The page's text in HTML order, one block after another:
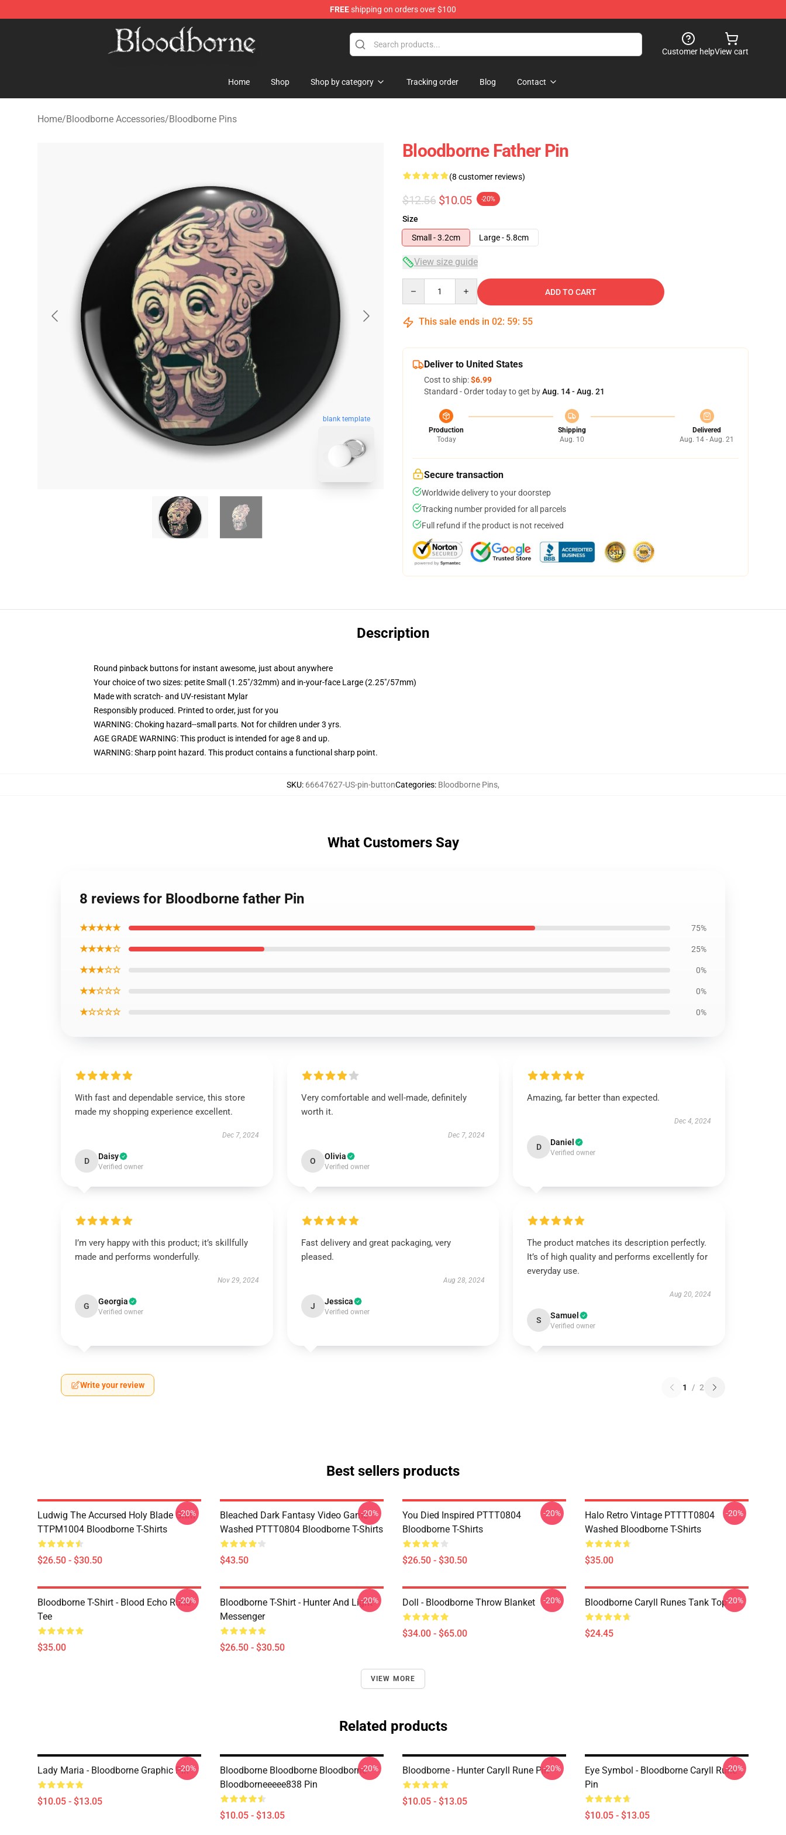
FREEshipping on orders over $100
Bloodborne Store - Official Bloodborne Merchandise Shop
Customer helpView cart
Home Shop Shop by category Tracking order Blog Contact
Home/Bloodborne Accessories/Bloodborne Pins
blank template
Bloodborne Father Pin
(8 customer reviews)
$12.56 $10.05 -20%
Size
Small - 3.2cm
Large - 5.8cm
View size guide
ADD TO CART
This sale ends in 02: 59: 54
Deliver to United States
Cost to ship:$6.99
Standard - Order today to get byAug. 14 - Aug. 21
Production
Today
Shipping
Aug. 10
Delivered
Aug. 14 - Aug. 21
Secure transaction
Worldwide delivery to your doorstep
Tracking number provided for all parcels
Full refund if the product is not received
Description
Round pinback buttons for instant awesome, just about anywhere
Your choice of two sizes: petite Small (1.25"/32mm) and in-your-face Large (2.25"/57mm)
Made with scratch- and UV-resistant Mylar
Responsibly produced. Printed to order, just for you
WARNING: Choking hazard--small parts. Not for children under 3 yrs.
AGE GRADE WARNING: This product is intended for age 8 and up.
WARNING: Sharp point hazard. This product contains a functional sharp point.
SKU: 66647627-US-pin-buttonCategories: Bloodborne Pins,
What Customers Say
8 reviews for Bloodborne father Pin
★★★★★ 75%
★★★★☆ 25%
★★★☆☆ 0%
★★☆☆☆ 0%
★☆☆☆☆ 0%
With fast and dependable service, this store
made my shopping experience excellent.
Dec 7, 2024
D Daisy
Verified owner
Very comfortable and well-made, definitely
worth it.
Dec 7, 2024
O Olivia
Verified owner
Amazing, far better than expected.
Dec 4, 2024
D Daniel
Verified owner
I’m very happy with this product; it’s skillfully
made and performs wonderfully.
Nov 29, 2024
G Georgia
Verified owner
Fast delivery and great packaging, very
pleased.
Aug 28, 2024
J Jessica
Verified owner
The product matches its description perfectly.
It’s of high quality and performs excellently for
everyday use.
Aug 20, 2024
S Samuel
Verified owner
Write your review 1 / 2
Best sellers products
Ludwig The Accursed Holy Blade Grim
TTPM1004 Bloodborne T-Shirts
$26.50 - $30.50
-20%
Bleached Dark Fantasy Video Game
Washed PTTT0804 Bloodborne T-Shirts
$43.50
-20%
You Died Inspired PTTT0804
Bloodborne T-Shirts
$26.50 - $30.50
-20%
Halo Retro Vintage PTTTT0804
Washed Bloodborne T-Shirts
$35.00
-20%
Bloodborne T-Shirt - Blood Echo Rune
Tee
$35.00
-20%
Bloodborne T-Shirt - Hunter And Light
Messenger
$26.50 - $30.50
-20% Doll - Bloodborne Throw Blanket
$34.00 - $65.00
-20% Bloodborne Caryll Runes Tank Top
$24.45
-20%
VIEW MORE
Related products
Lady Maria - Bloodborne Graphic Pin
$10.05 - $13.05
-20%
Bloodborne Bloodborne Bloodborne
Bloodborneeeee838 Pin
$10.05 - $13.05
-20% Bloodborne - Hunter Caryll Rune Pin
$10.05 - $13.05
-20%
Eye Symbol - Bloodborne Caryll Rune
Pin
$10.05 - $13.05
-20%